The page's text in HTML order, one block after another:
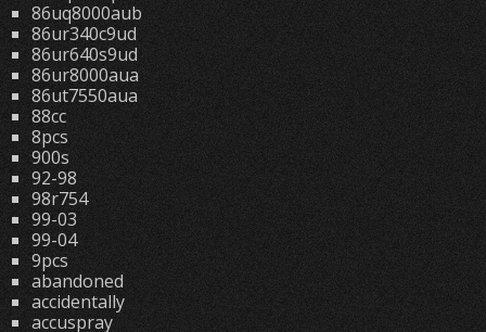
86uq8000aub
86ur340c9ud
86ur640s9ud
86ur8000aua
86ut7550aua
88cc
8pcs
900s
92-98
98r754
99-03
99-04
9pcs
abandoned
accidentally
accuspray